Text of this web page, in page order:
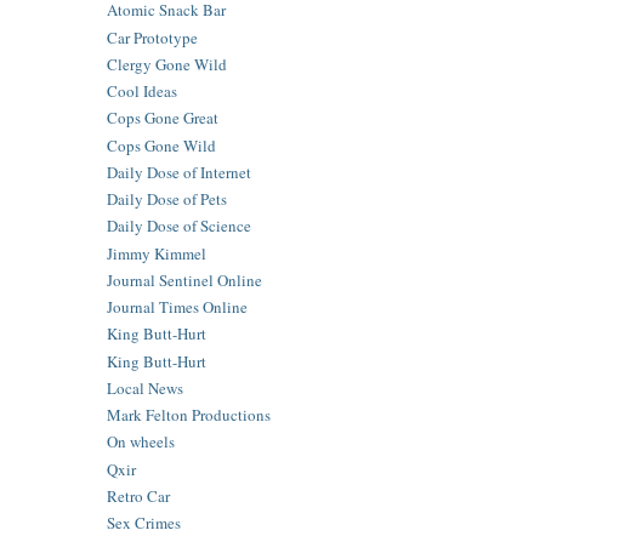
Atomic Snack Bar
Car Prototype
Clergy Gone Wild
Cool Ideas
Cops Gone Great
Cops Gone Wild
Daily Dose of Internet
Daily Dose of Pets
Daily Dose of Science
Jimmy Kimmel
Journal Sentinel Online
Journal Times Online
King Butt-Hurt
King Butt-Hurt
Local News
Mark Felton Productions
On wheels
Qxir
Retro Car
Sex Crimes